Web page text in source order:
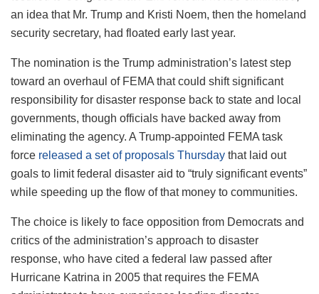
an idea that Mr. Trump and Kristi Noem, then the homeland
security secretary, had floated early last year.
The nomination is the Trump administration’s latest step
toward an overhaul of FEMA that could shift significant
responsibility for disaster response back to state and local
governments, though officials have backed away from
eliminating the agency. A Trump-appointed FEMA task
force released a set of proposals Thursday that laid out
goals to limit federal disaster aid to “truly significant events”
while speeding up the flow of that money to communities.
The choice is likely to face opposition from Democrats and
critics of the administration’s approach to disaster
response, who have cited a federal law passed after
Hurricane Katrina in 2005 that requires the FEMA